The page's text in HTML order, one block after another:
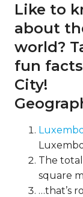
Like to
about
world?
fun
City!
The
square
…that’s